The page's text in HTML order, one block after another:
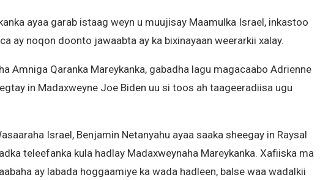
ayaa garab istaag weyn u muujisay Maamulka Israel, inkastoo
ay noqon doonto jawaabta ay ka bixinayaan weerarkii xalay.
Amniga Qaranka Mareykanka, gabadha lagu magacaabo Adrienne
in Madaxweyne Joe Biden uu si toos ah taageeradiisa ugu
Israel, Benjamin Netanyahu ayaa saaka sheegay in Raysal
teleefanka kula hadlay Madaxweynaha Mareykanka. Xafiiska ma
ay labada hoggaamiye ka wada hadleen, balse waa wadalkii